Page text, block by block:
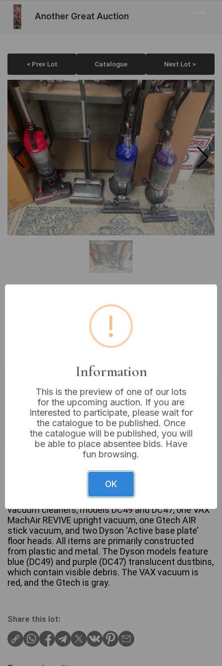
Another Great Auction
< Prev Lot Catalogue Next Lot >
Lot 510: A Collection of Dyson Ball
Upright Vacuum Cleaners (DC49,
DC47), VAX and Gtech Vacuums,
Estimated price:£10 - £20
Buyer's Premium:18%
VAT: 20% on commission only
A collection comprising two Dyson Ball upright
vacuum cleaners, models DC49 and DC47, one VAX
MachAir REVIVE upright vacuum, one Gtech AIR
stick vacuum, and two Dyson ‘Active base plate’
floor heads. All items are primarily constructed
from plastic and metal. The Dyson models feature
blue (DC49) and purple (DC47) translucent dustbins,
which contain visible debris. The VAX vacuum is
red, and the Gtech is gray.
Share this lot:
!
Information
This is the preview of one of our lots
for the upcoming auction. If you are
interested to participate, please wait for
the catalogue to be published. Once
the catalogue will be published, you will
be able to place absentee bids. Have
fun browsing.
OK